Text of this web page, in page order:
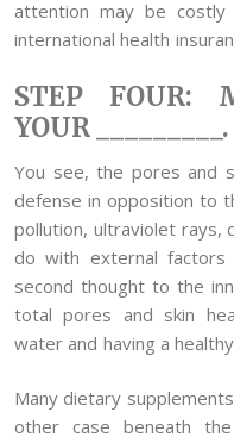
attention may be
international health
STEP FOUR:
YOUR _________.
You see, the pores and
defense in opposition to
pollution, ultraviolet rays,
do with external
second thought to the
total pores and skin
water and having a
Many dietary
other case beneath